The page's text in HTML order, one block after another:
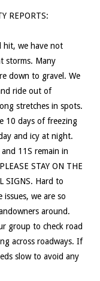
REPORTS:
hit, we have not
storms. Many
down to gravel. We
ride out of
stretches in spots.
10 days of freezing
and icy at night.
11S remain in
STAY ON THE
SIGNS. Hard to
issues, we are so
around.
group to check road
across roadways. If
slow to avoid any